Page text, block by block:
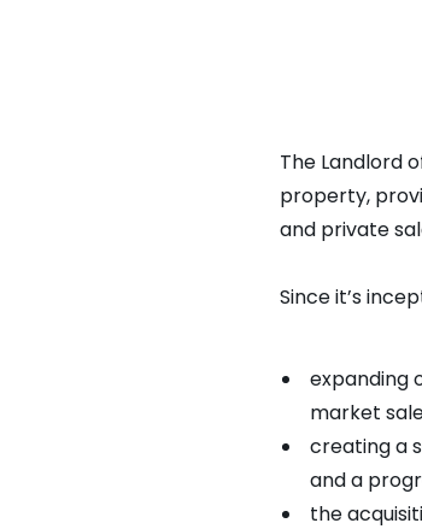
Resi
The Landlord
property,
and private
Since it’s
expanding
market
creating a
and a
the